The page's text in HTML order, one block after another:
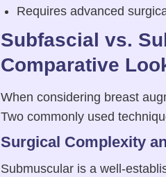
Requires advanced
Subfascial vs.
Comparative
When considering breast
Two commonly used
Surgical Complexity
Submuscular is a well-